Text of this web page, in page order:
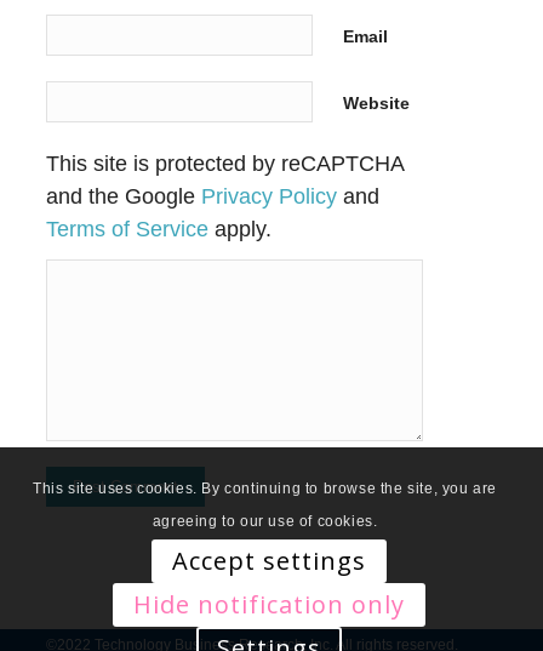
Email
Website
This site is protected by reCAPTCHA
and the Google Privacy Policy and
Terms of Service apply.
©2022 Technology Business Research, Inc. All rights reserved.
This site uses cookies. By continuing to browse the site, you are
agreeing to our use of cookies.
Accept settings
Hide notification only